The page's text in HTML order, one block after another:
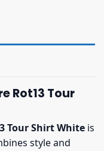
Rot13 Tour
Tour Shirt White is
style and